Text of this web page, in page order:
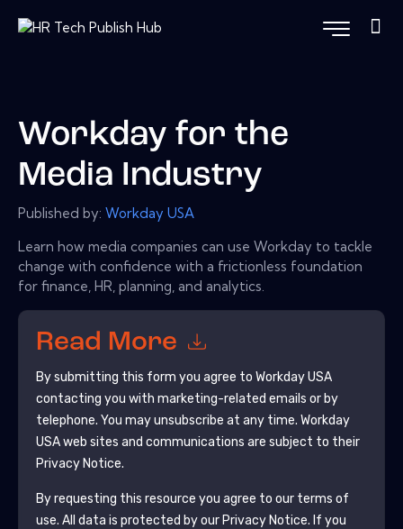
Workday for the
Media Industry
Published by: Workday USA
Learn how media companies can use Workday to tackle
change with confidence with a frictionless foundation
for finance, HR, planning, and analytics.
Read More
By submitting this form you agree to Workday USA
contacting you with marketing-related emails or by
telephone. You may unsubscribe at any time. Workday
USAweb sites and communications are subject to their
Privacy Notice.
By requesting this resource you agree to our terms of
use. All data is protected by our Privacy Notice. If you